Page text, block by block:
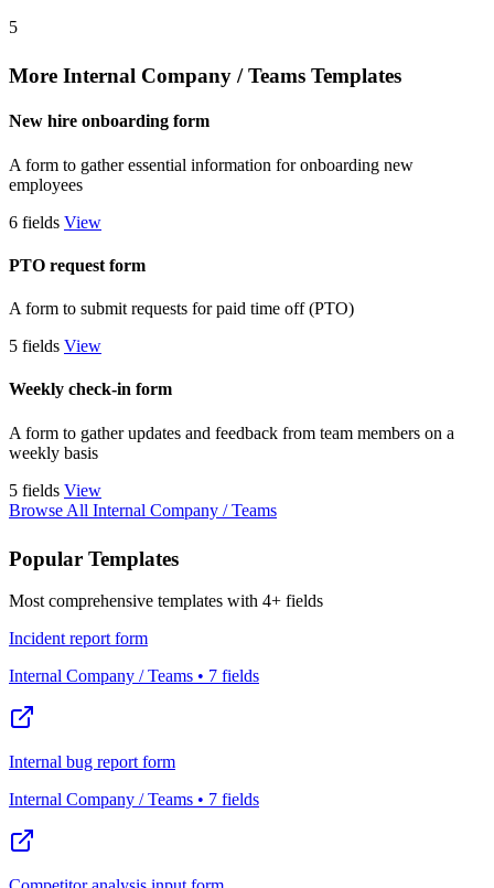
5
More Internal Company / Teams Templates
New hire onboarding form
A form to gather essential information for onboarding new
employees
6 fields View
PTO request form
A form to submit requests for paid time off (PTO)
5 fields View
Weekly check-in form
A form to gather updates and feedback from team members on a
weekly basis
5 fields View
Browse All Internal Company / Teams
Popular Templates
Most comprehensive templates with 4+ fields
Incident report form
Internal Company / Teams • 7 fields
Internal bug report form
Internal Company / Teams • 7 fields